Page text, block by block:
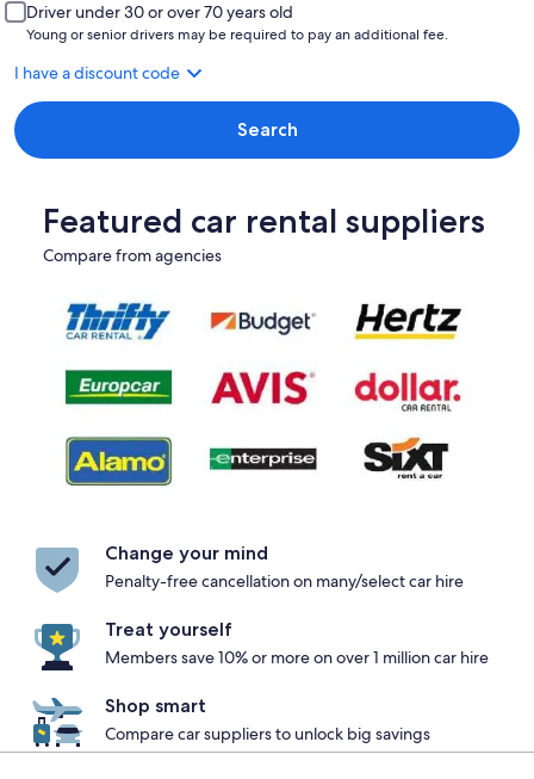
Driver under 30 or over 70 years old
Young or senior drivers may be required to pay an additional fee.
I have a discount code
Search
Featured car rental suppliers
Compare from agencies
Change your mind
Penalty-free cancellation on many/select car hire
Treat yourself
Members save 10% or more on over 1 million car hire
Shop smart
Compare car suppliers to unlock big savings